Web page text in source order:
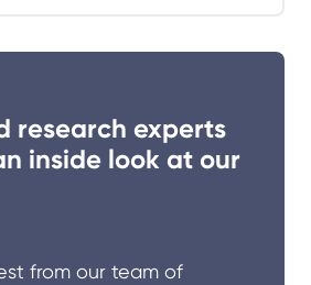
research experts
inside look at our
from our team of